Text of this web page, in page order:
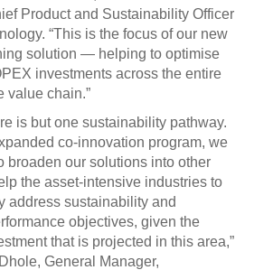
Product and Sustainability Officer
“This is the focus of our new
solution — helping to optimise
investments across the entire
value chain.”
is but one sustainability pathway.
co-innovation program, we
broaden our solutions into other
the asset-intensive industries to
address sustainability and
objectives, given the
that is projected in this area,”
General Manager,